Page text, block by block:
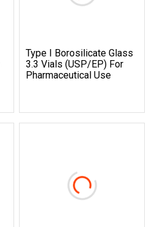
Type I Borosilicate Glass
3.3 Vials (USP/EP) For
Pharmaceutical Use